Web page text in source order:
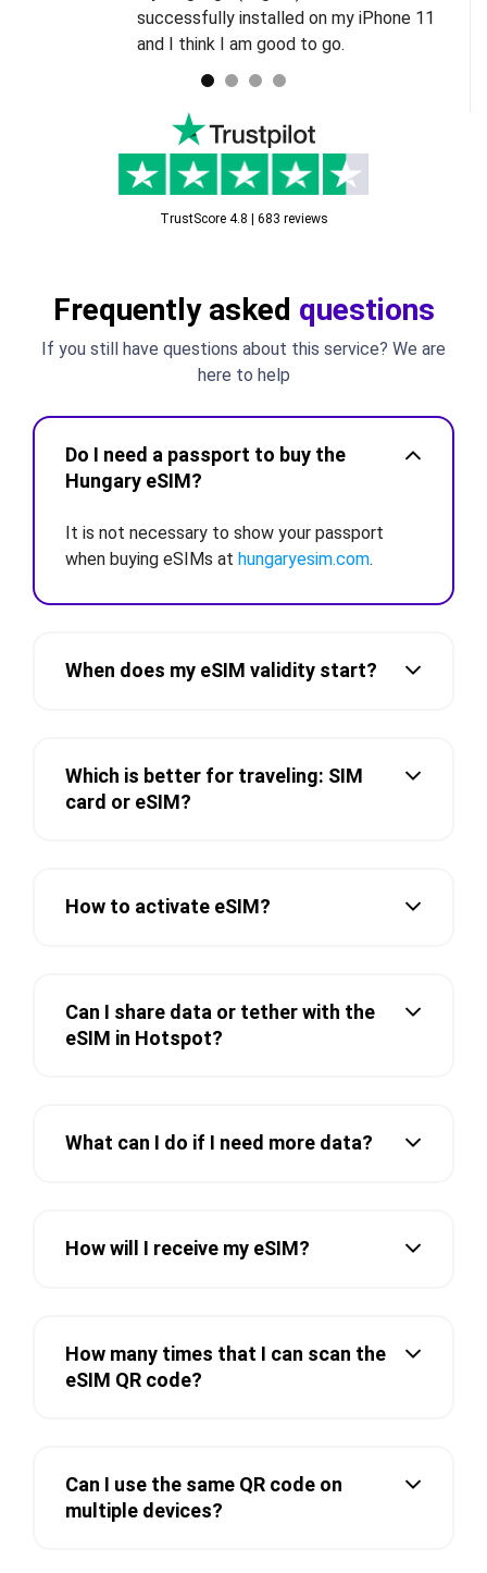
successfully installed on my iPhone 11
and I think I am good to go.
TrustScore 4.8 | 683 reviews
Frequently asked questions
If you still have questions about this service? We are
here to help
Do I need a passport to buy the
Hungary eSIM?
It is not necessary to show your passport
when buying eSIMs at hungaryesim.com.
When does my eSIM validity start?
Which is better for traveling: SIM
card or eSIM?
How to activate eSIM?
Can I share data or tether with the
eSIM in Hotspot?
What can I do if I need more data?
How will I receive my eSIM?
How many times that I can scan the
eSIM QR code?
Can I use the same QR code on
multiple devices?